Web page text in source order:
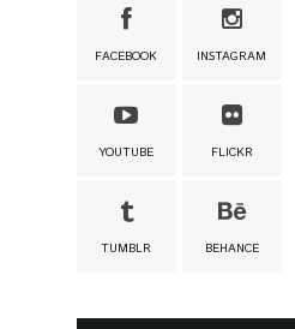
FACEBOOK INSTAGRAM
YOUTUBE FLICKR
TUMBLR BEHANCE